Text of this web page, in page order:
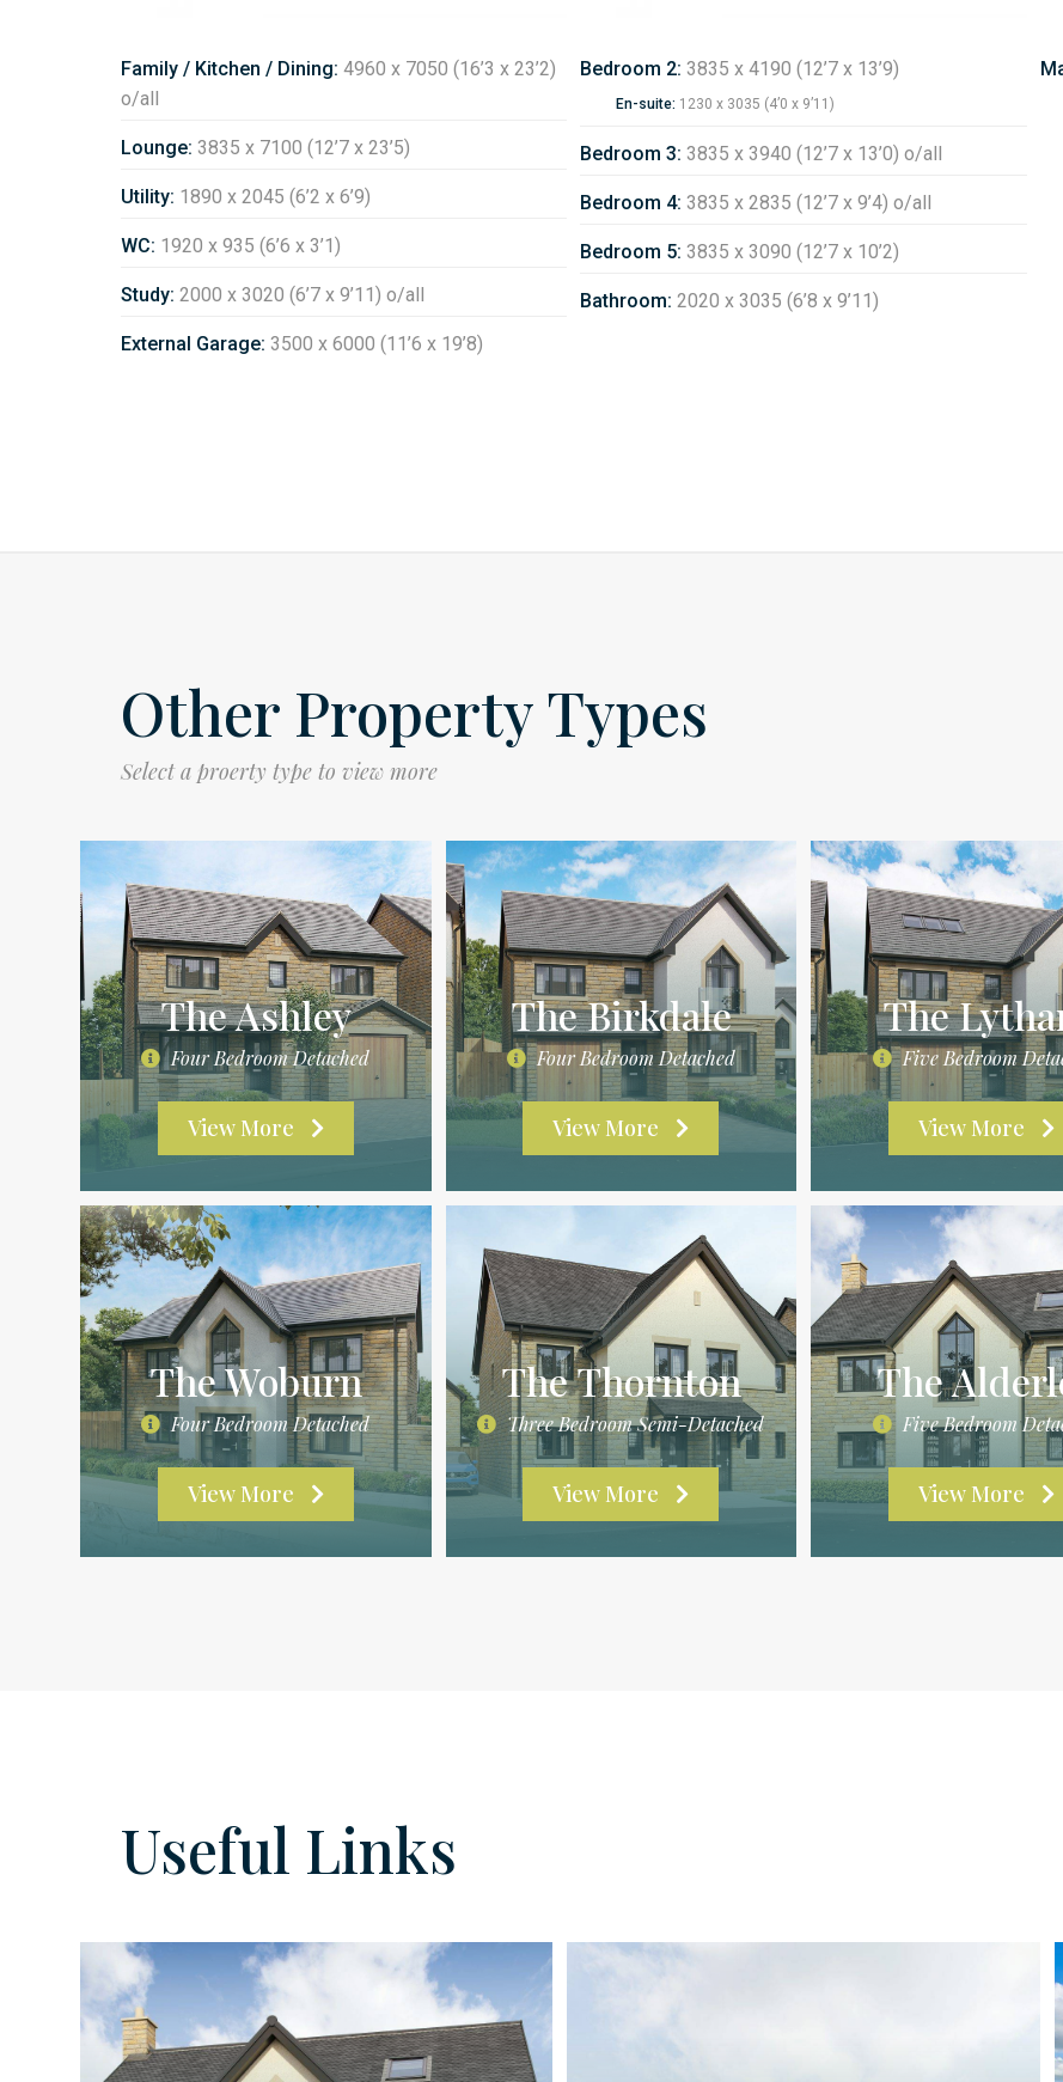
Family / Kitchen / Dining: 4960 x 7050 (16’3 x 23’2)
o/all
Lounge: 3835 x 7100 (12’7 x 23’5)
Utility: 1890 x 2045 (6’2 x 6’9)
WC: 1920 x 935 (6’6 x 3’1)
Study: 2000 x 3020 (6’7 x 9’11) o/all
External Garage: 3500 x 6000 (11’6 x 19’8)
Bedroom 2: 3835 x 4190 (12’7 x 13’9)
En-suite: 1230 x 3035 (4’0 x 9’11)
Bedroom 3: 3835 x 3940 (12’7 x 13’0) o/all
Bedroom 4: 3835 x 2835 (12’7 x 9’4) o/all
Bedroom 5: 3835 x 3090 (12’7 x 10’2)
Bathroom: 2020 x 3035 (6’8 x 9’11)
Other Property Types
Select a proerty type to view more
The Ashley
Four Bedroom Detached
View More
The Birkdale
Four Bedroom Detached
View More
The
Five Bedroom
View More
The Woburn
Four Bedroom Detached
View More
The Thornton
Three Bedroom Semi-Detached
View More
The
Five Bedroom
View More
Useful Links